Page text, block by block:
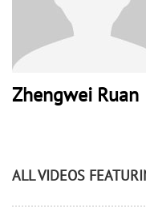
Zhengwei Ruan
ALL VIDEOS